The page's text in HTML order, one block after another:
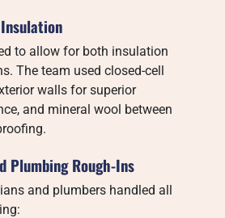
to allow for both insulation
The team used closed-cell
walls for superior
and mineral wool between
Plumbing Rough-Ins
and plumbers handled all